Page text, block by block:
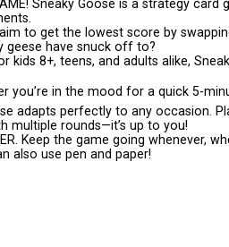
Sneaky Goose is a strategy
aim to get the lowest score by
geese have snuck off to?
for kids 8+, teens, and adults alike,
you’re in the mood for a quick 5-
adapts perfectly to any occasion.
multiple rounds—it’s up to you!
Keep the game going whenever,
also use pen and paper!